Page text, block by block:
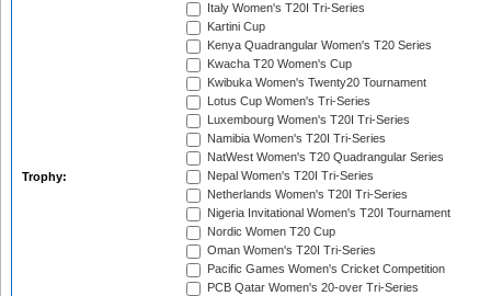
Trophy:
Italy Women's T20I Tri-Series
Kartini Cup
Kenya Quadrangular Women's T20 Series
Kwacha T20 Women's Cup
Kwibuka Women's Twenty20 Tournament
Lotus Cup Women's Tri-Series
Luxembourg Women's T20I Tri-Series
Namibia Women's T20I Tri-Series
NatWest Women's T20 Quadrangular Series
Nepal Women's T20I Tri-Series
Netherlands Women's T20I Tri-Series
Nigeria Invitational Women's T20I Tournament
Nordic Women T20 Cup
Oman Women's T20I Tri-Series
Pacific Games Women's Cricket Competition
PCB Qatar Women's 20-over Tri-Series